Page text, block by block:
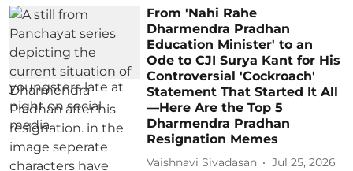
From 'Nahi Rahe
Dharmendra Pradhan
Education Minister' to an
Ode to CJI Surya Kant for His
Controversial 'Cockroach'
Statement That Started It All
—Here Are the Top 5
Dharmendra Pradhan
Resignation Memes
Vaishnavi Sivadasan Jul 25, 2026